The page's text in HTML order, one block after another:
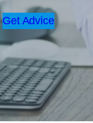
Get Advice